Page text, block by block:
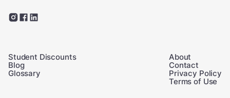
Student Discounts
Blog
Glossary
About
Contact
Privacy Policy
Terms of Use